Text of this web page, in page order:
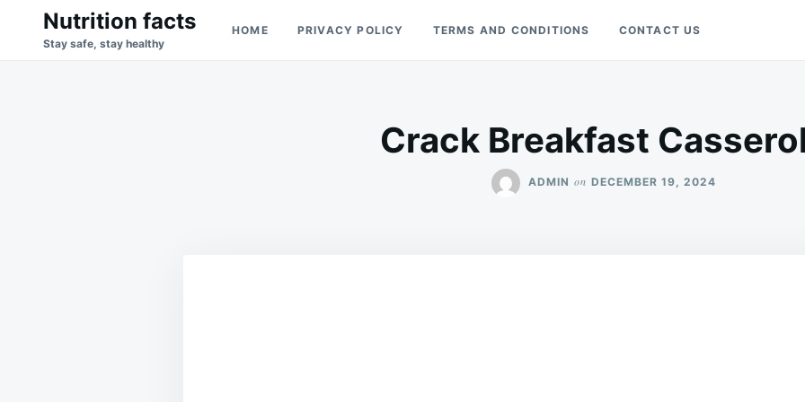
Search
for:
Nutrition facts
Stay safe, stay healthy
HOME PRIVACY POLICY TERMS AND CONDITIONS CONTACT US
Crack Breakfast
ADMIN on DECEMBER 19, 2024